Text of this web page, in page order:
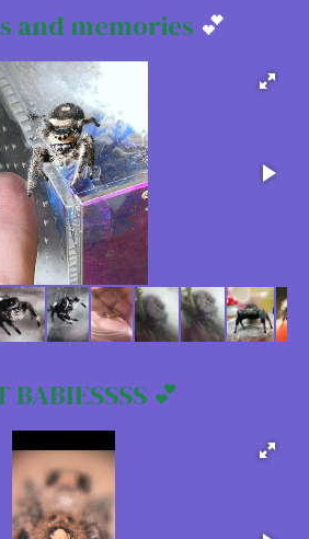
and memories 💕
BABIESSSS 💕